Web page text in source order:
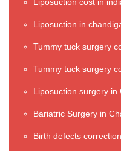
Liposuction cost in
Liposuction in
Tummy tuck surgery
Tummy tuck surgery
Liposuction surgery in
Bariatric Surgery in
Birth defects